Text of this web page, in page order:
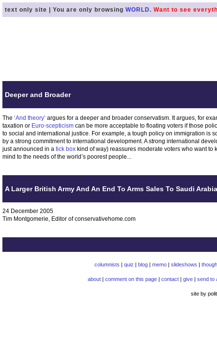
text only site | You are only browsing WORLD. Want to see
Deeper and Broader
The ‘And theory’ argues for a deeper and broader conservatism. It argues, for
taxation or Euro-scepticism can be more acceptable to floating voters if those
to social and international justice. For example, a tough policy on immigration is
by a strong commitment to international development. A strong international
just announced in a tick box kind of way) reassures moderate voters who want
mind to the needs of the world’s poorest people...
A Larger British Army And An End To Arms Sales To Saudi Arabia
24 December 2005
Tim Montgomerie, Editor of conservativehome.com
columnists | quiz | blog | memo | slideshows |
about | comment on this page | contact | give | send to
site by